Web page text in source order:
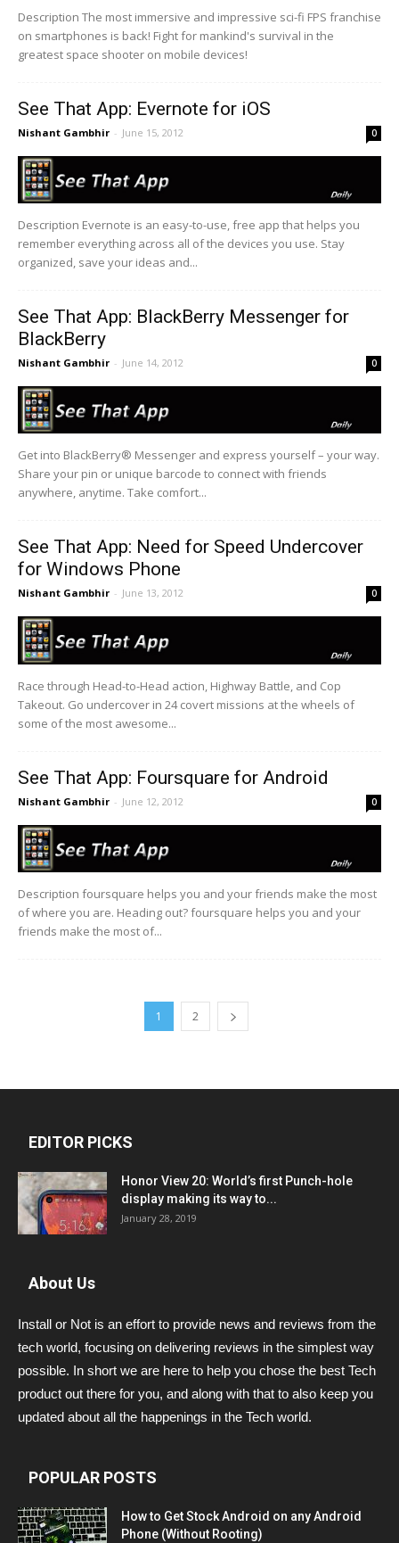
Description The most immersive and impressive sci-fi FPS franchise
on smartphones is back! Fight for mankind's survival in the
greatest space shooter on mobile devices!
See That App: Evernote for iOS
Nishant Gambhir - June 15, 2012 0
Description Evernote is an easy-to-use, free app that helps you
remember everything across all of the devices you use. Stay
organized, save your ideas and...
See That App: BlackBerry Messenger for
BlackBerry
Nishant Gambhir - June 14, 2012 0
Get into BlackBerry® Messenger and express yourself – your way.
Share your pin or unique barcode to connect with friends
anywhere, anytime. Take comfort...
See That App: Need for Speed Undercover
for Windows Phone
Nishant Gambhir - June 13, 2012 0
Race through Head-to-Head action, Highway Battle, and Cop
Takeout. Go undercover in 24 covert missions at the wheels of
some of the most awesome...
See That App: Foursquare for Android
Nishant Gambhir - June 12, 2012 0
Description foursquare helps you and your friends make the most
of where you are. Heading out? foursquare helps you and your
friends make the most of...
1 2
EDITOR PICKS
Honor View 20: World’s first Punch-hole
display making its way to...
January 28, 2019
About Us
Install or Not is an effort to provide news and reviews from the
tech world, focusing on delivering reviews in the simplest way
possible. In short we are here to help you chose the best Tech
product out there for you, and along with that to also keep you
updated about all the happenings in the Tech world.
POPULAR POSTS
How to Get Stock Android on any Android
Phone (Without Rooting)